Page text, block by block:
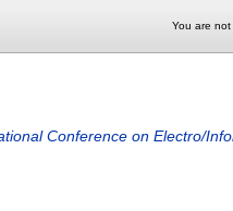
You are not
Conference on Electro/